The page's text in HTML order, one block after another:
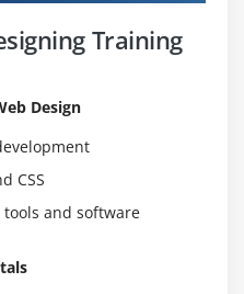
Training
Design
CSS
and software